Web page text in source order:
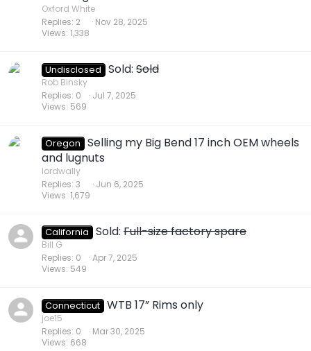
Oxford White
Replies 2
Views 1,338
Nov 28, 2025
Undisclosed Sold: Sold
Rob Binsky
Replies 0
Views 569
Jul 7, 2025
Oregon
Selling my Big Bend 17 inch OEM wheels
and lugnuts
lordwally
Replies 3
Views 1,679
Jun 6, 2025
California Sold: Full-size factory spare
Bill G
Replies 0
Views 549
Apr 7, 2025
Connecticut WTB 17” Rims only
joe15
Replies 0
Views 668
Mar 30, 2025